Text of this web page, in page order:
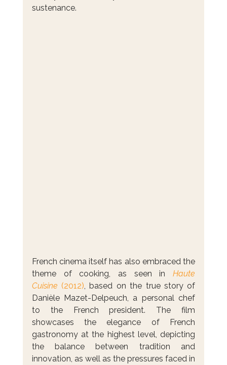
sustenance.
French cinema itself has also embraced the
theme of cooking, as seen in Haute
Cuisine (2012), based on the true story of
Danièle Mazet-Delpeuch, a personal chef
to the French president. The film
showcases the elegance of French
gastronomy at the highest level, depicting
the balance between tradition and
innovation, as well as the pressures faced in